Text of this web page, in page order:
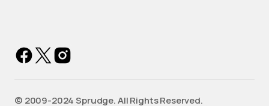
©️ 2009-2024 Sprudge. All Rights Reserved.